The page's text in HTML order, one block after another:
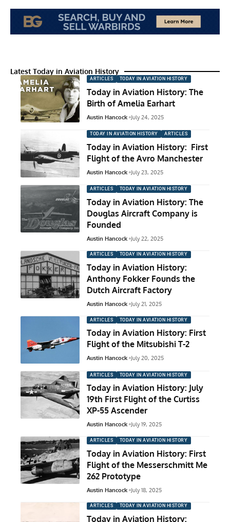
Latest Today in Aviation History
ARTICLES TODAY IN AVIATION HISTORY
Today in Aviation History: The
Birth of Amelia Earhart
Austin Hancock July 24, 2025
TODAY IN AVIATION HISTORY ARTICLES
Today in Aviation History: First
Flight of the Avro Manchester
Austin Hancock July 23, 2025
ARTICLES TODAY IN AVIATION HISTORY
Today in Aviation History: The
Douglas Aircraft Company is
Founded
Austin Hancock July 22, 2025
ARTICLES TODAY IN AVIATION HISTORY
Today in Aviation History:
Anthony Fokker Founds the
Dutch Aircraft Factory
Austin Hancock July 21, 2025
ARTICLES TODAY IN AVIATION HISTORY
Today in Aviation History: First
Flight of the Mitsubishi T-2
Austin Hancock July 20, 2025
ARTICLES TODAY IN AVIATION HISTORY
Today in Aviation History: July
19th First Flight of the Curtiss
XP-55 Ascender
Austin Hancock July 19, 2025
ARTICLES TODAY IN AVIATION HISTORY
Today in Aviation History: First
Flight of the Messerschmitt Me
262 Prototype
Austin Hancock July 18, 2025
ARTICLES TODAY IN AVIATION HISTORY
Today in Aviation History: